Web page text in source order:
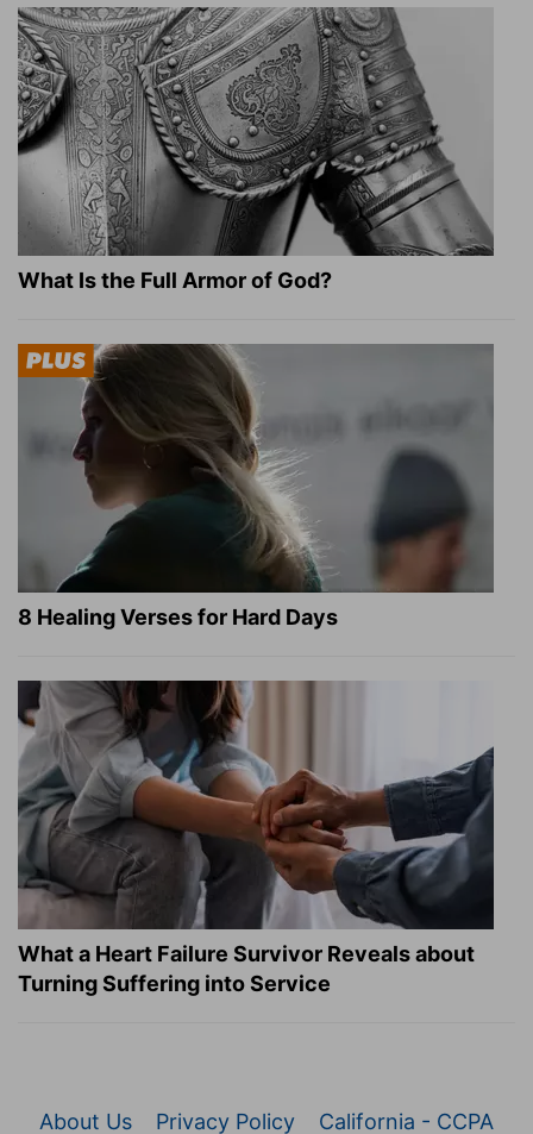
What Is the Full Armor of God?
8 Healing Verses for Hard Days
What a Heart Failure Survivor Reveals about
Turning Suffering into Service
About Us Privacy Policy California - CCPA